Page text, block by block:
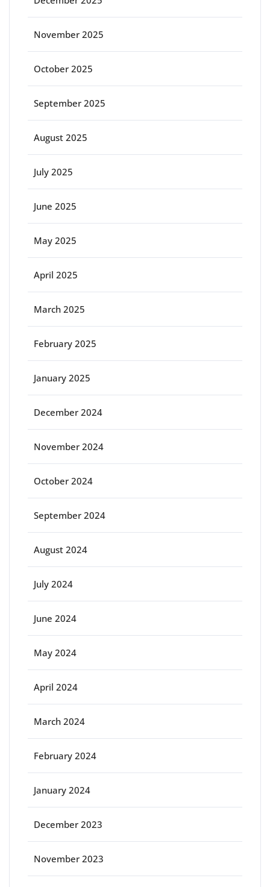
November 2025
October 2025
September 2025
August 2025
July 2025
June 2025
May 2025
April 2025
March 2025
February 2025
January 2025
December 2024
November 2024
October 2024
September 2024
August 2024
July 2024
June 2024
May 2024
April 2024
March 2024
February 2024
January 2024
December 2023
November 2023